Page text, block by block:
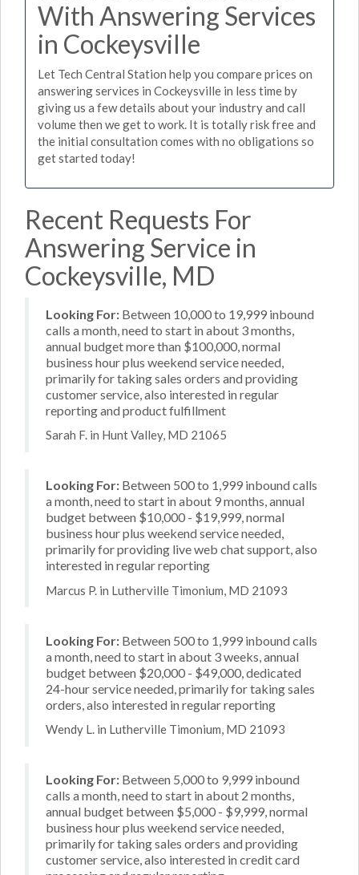
With Answering Services
in Cockeysville
Let Tech Central Station help you compare prices on
answering services in Cockeysville in less time by
giving us a few details about your industry and call
volume then we get to work. It is totally risk free and
the initial consultation comes with no obligations so
get started today!
Recent Requests For
Answering Service in
Cockeysville, MD
Looking For: Between 10,000 to 19,999 inbound
calls a month, need to start in about 3 months,
annual budget more than $100,000, normal
business hour plus weekend service needed,
primarily for taking sales orders and providing
customer service, also interested in regular
reporting and product fulfillment
Sarah F. in Hunt Valley, MD 21065
Looking For: Between 500 to 1,999 inbound calls
a month, need to start in about 9 months, annual
budget between $10,000 - $19,999, normal
business hour plus weekend service needed,
primarily for providing live web chat support, also
interested in regular reporting
Marcus P. in Lutherville Timonium, MD 21093
Looking For: Between 500 to 1,999 inbound calls
a month, need to start in about 3 weeks, annual
budget between $20,000 - $49,000, dedicated
24-hour service needed, primarily for taking sales
orders, also interested in regular reporting
Wendy L. in Lutherville Timonium, MD 21093
Looking For: Between 5,000 to 9,999 inbound
calls a month, need to start in about 2 months,
annual budget between $5,000 - $9,999, normal
business hour plus weekend service needed,
primarily for taking sales orders and providing
customer service, also interested in credit card